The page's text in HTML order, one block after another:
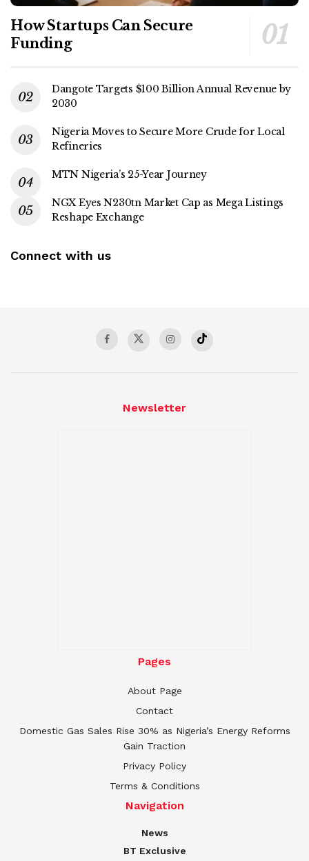
How Startups Can Secure
Funding
Dangote Targets $100 Billion Annual Revenue by
2030
Nigeria Moves to Secure More Crude for Local
Refineries
MTN Nigeria’s 25-Year Journey
NGX Eyes N230tn Market Cap as Mega Listings
Reshape Exchange
Connect with us
Newsletter
Pages
About Page
Contact
Domestic Gas Sales Rise 30% as Nigeria’s Energy Reforms
Gain Traction
Privacy Policy
Terms & Conditions
Navigation
News
BT Exclusive